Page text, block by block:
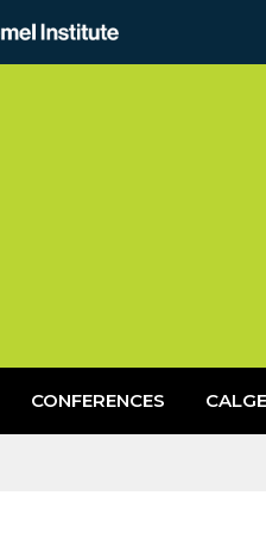
CONFERENCES